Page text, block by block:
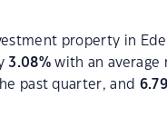
property in
3.08% with an
past quarter, and 6.79